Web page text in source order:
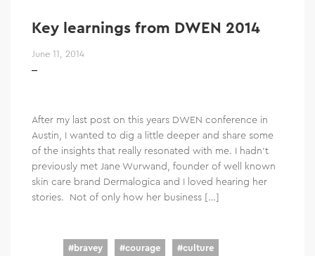
Key learnings from DWEN 2014
June 11, 2014
After my last post on this years DWEN conference in
Austin, I wanted to dig a little deeper and share some
of the insights that really resonated with me. I hadn’t
previously met Jane Wurwand, founder of well known
skin care brand Dermalogica and I loved hearing her
stories. Not of only how her business […]
#bravey #courage #culture